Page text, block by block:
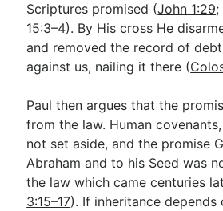
Scriptures promised (John 1:29;
15:3–4). By His cross He
and removed the record of
against us, nailing it there (
Paul then argues that the
from the law. Human
not set aside, and the promise
Abraham and to his Seed was
the law which came centuries
3:15–17). If inheritance depends